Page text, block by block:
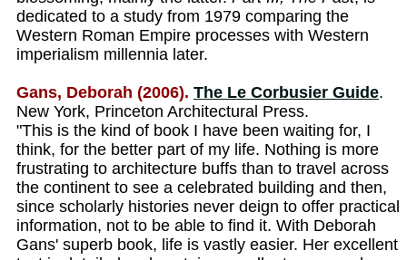
dedicated to a study from 1979 comparing the
Western Roman Empire processes with Western
imperialism millennia later.
Gans, Deborah (2006). The Le Corbusier Guide.
New York, Princeton Architectural Press.
"This is the kind of book I have been waiting for, I
think, for the better part of my life. Nothing is more
frustrating to architecture buffs than to travel across
the continent to see a celebrated building and then,
since scholarly histories never deign to offer practical
information, not to be able to find it. With Deborah
Gans' superb book, life is vastly easier. Her excellent